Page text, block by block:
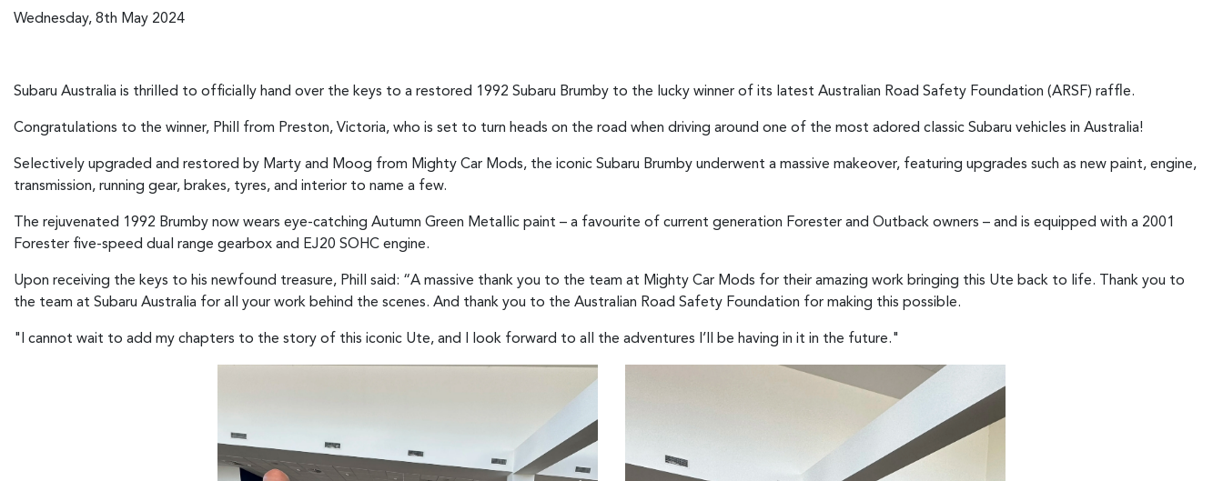
Wednesday, 8th May 2024
Subaru Australia is thrilled to officially hand over the keys to a restored 1992 Subaru Brumby to the lucky winner of its latest Australian Road Safety Foundation (ARSF) raffle.
Congratulations to the winner, Phill from Preston, Victoria, who is set to turn heads on the road when driving around one of the most adored classic Subaru vehicles in Australia!
Selectively upgraded and restored by Marty and Moog from Mighty Car Mods, the iconic Subaru Brumby underwent a massive makeover, featuring upgrades such as new paint, engine,
transmission, running gear, brakes, tyres, and interior to name a few.
The rejuvenated 1992 Brumby now wears eye-catching Autumn Green Metallic paint – a favourite of current generation Forester and Outback owners – and is equipped with a 2001
Forester five-speed dual range gearbox and EJ20 SOHC engine.
Upon receiving the keys to his newfound treasure, Phill said: “A massive thank you to the team at Mighty Car Mods for their amazing work bringing this Ute back to life. Thank you to
the team at Subaru Australia for all your work behind the scenes. And thank you to the Australian Road Safety Foundation for making this possible.
"I cannot wait to add my chapters to the story of this iconic Ute, and I look forward to all the adventures I’ll be having in it in the future."